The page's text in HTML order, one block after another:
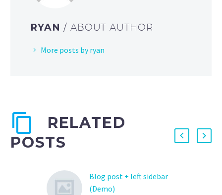
RYAN / ABOUT AUTHOR
More posts by ryan
RELATED
POSTS
Blog post + left sidebar
(Demo)